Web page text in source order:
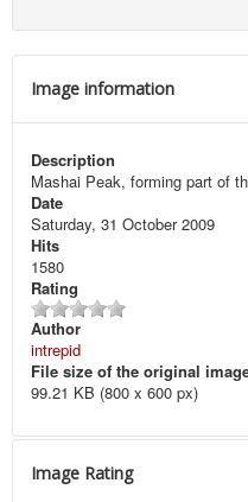
Image information
Description
Mashai Peak, forming part of
Date
Saturday, 31 October 2009
Hits
1580
Rating
Author
intrepid
File size of the original
99.21 KB (800 x 600 px)
Image Rating